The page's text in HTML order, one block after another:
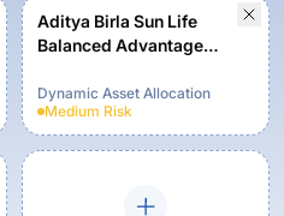
Aditya Birla Sun Life
Balanced Advantage
Growth Option
Dynamic Asset Allocation
Medium Risk